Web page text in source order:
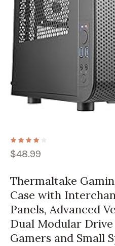
$48.99
Thermaltake
Case with
Panels, Advanced
Dual Modular
Gamers and Small